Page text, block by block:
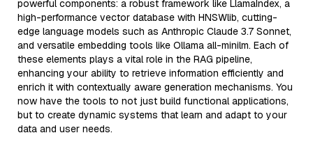
powerful components: a robust framework like LlamaIndex, a
high-performance vector database with HNSWlib, cutting-
edge language models such as Anthropic Claude 3.7 Sonnet,
and versatile embedding tools like Ollama all-minilm. Each of
these elements plays a vital role in the RAG pipeline,
enhancing your ability to retrieve information efficiently and
enrich it with contextually aware generation mechanisms. You
now have the tools to not just build functional applications,
but to create dynamic systems that learn and adapt to your
data and user needs.